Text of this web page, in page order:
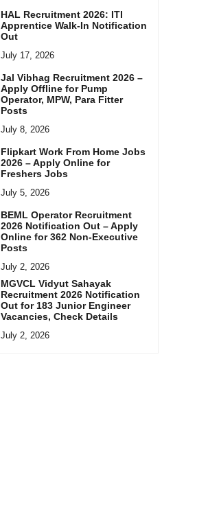
HAL Recruitment 2026: ITI
Apprentice Walk-In Notification
Out
July 17, 2026
Jal Vibhag Recruitment 2026 –
Apply Offline for Pump
Operator, MPW, Para Fitter
Posts
July 8, 2026
Flipkart Work From Home Jobs
2026 – Apply Online for
Freshers Jobs
July 5, 2026
BEML Operator Recruitment
2026 Notification Out – Apply
Online for 362 Non-Executive
Posts
July 2, 2026
MGVCL Vidyut Sahayak
Recruitment 2026 Notification
Out for 183 Junior Engineer
Vacancies, Check Details
July 2, 2026